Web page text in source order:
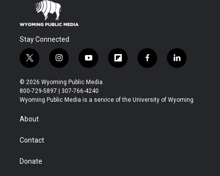
Stay Connected
t
w
i
t
t
r
i
n
s
t
a
y
o
u
t
u
f
l
b
f
a
b
l
i
e
© 2026 Wyoming Public Media
800-729-5897 | 307-766-4240
Wyoming Public Media is a service of the University of Wyoming
About
Contact
Donate